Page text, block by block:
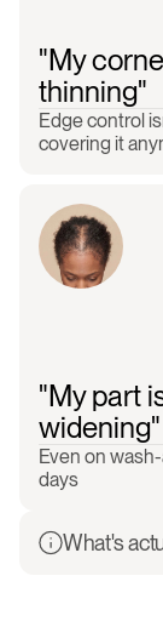
"My
thinning"
Edge control
covering it
"My part
widening"
Even on
days
What's